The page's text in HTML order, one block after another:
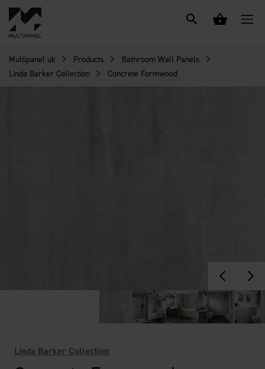
Multipanel uk Products
Bathroom Wall Panels
Linda Barker Collection
Concrete Formwood
Linda Barker Collection